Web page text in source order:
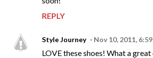
REPLY
Style Journey Nov 10, 2011,
LOVE these shoes! What a